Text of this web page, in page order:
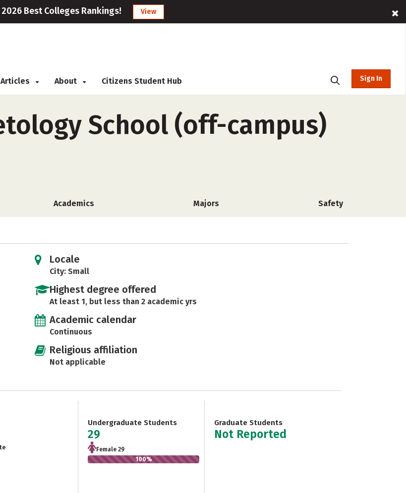
2026 Best Colleges Rankings! View
Articles About Citizens Student Hub Sign In
School (off-campus)
Academics Majors Safety
Locale
City: Small
Highest degree offered
At least 1, but less than 2 academic yrs
Academic calendar
Continuous
Religious affiliation
Not applicable
Undergraduate Students
29
Female 29
100%
Graduate Students
Not Reported